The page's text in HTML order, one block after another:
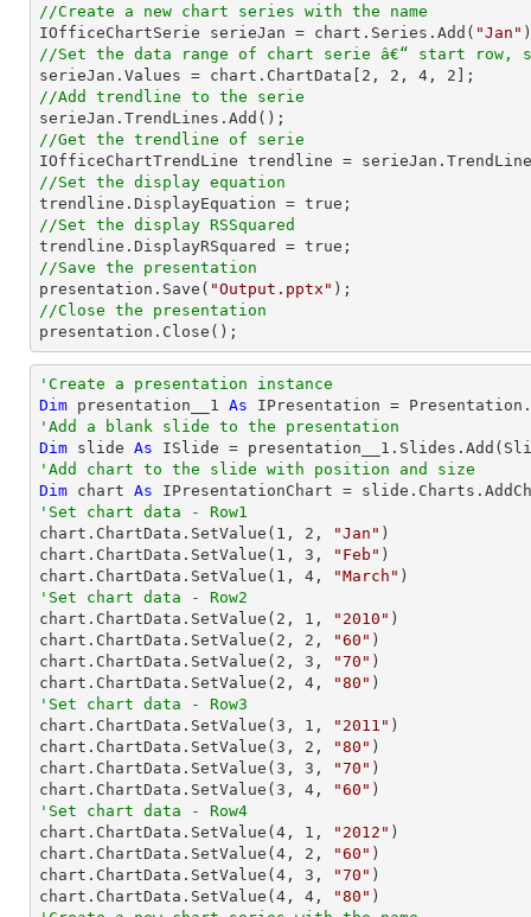
//Create a new chart series with the name
IOfficeChartSerie serieJan = chart.Series.Add( "Jan"
//Set the data range of chart serie â€“ start row,
serieJan.Values = chart.ChartData[ 2 , 2 , 4 , 2
//Add trendline to the serie
//Get the trendline of serie
IOfficeChartTrendLine trendline =
//Set the display equation
//Set the display RSSquared
//Save the presentation
presentation.Save( "Output.pptx"
//Close the presentation
presentation.Close();
'Create a presentation instance
Dim presentation__1 As
'Add a blank slide to the presentation
Dim slide As
'Add chart to the slide with position and size
Dim chart As IPresentationChart =
'Set chart data - Row1
chart.ChartData.SetValue( 1 , 2 , "Jan" )
chart.ChartData.SetValue( 1 , 3 , "Feb" )
chart.ChartData.SetValue( 1 , 4 , "March"
'Set chart data - Row2
chart.ChartData.SetValue( 2 , 1 , "2010" )
chart.ChartData.SetValue( 2 , 2 , "60" )
chart.ChartData.SetValue( 2 , 3 , "70" )
chart.ChartData.SetValue( 2 , 4 , "80"
'Set chart data - Row3
chart.ChartData.SetValue( 3 , 1 , "2011" )
chart.ChartData.SetValue( 3 , 2 , "80" )
chart.ChartData.SetValue( 3 , 3 , "70" )
chart.ChartData.SetValue( 3 , 4 , "60"
'Set chart data - Row4
chart.ChartData.SetValue( 4 , 1 , "2012" )
chart.ChartData.SetValue( 4 , 2 , "60" )
chart.ChartData.SetValue( 4 , 3 , "70" )
chart.ChartData.SetValue( 4 , 4 , "80"